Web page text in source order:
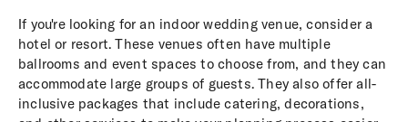
If you're looking for an indoor wedding venue, consider a
hotel or resort. These venues often have multiple
ballrooms and event spaces to choose from, and they can
accommodate large groups of guests. They also offer all-
inclusive packages that include catering, decorations,